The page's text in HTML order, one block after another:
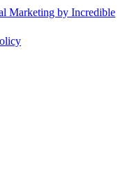
Marketing by Incredible